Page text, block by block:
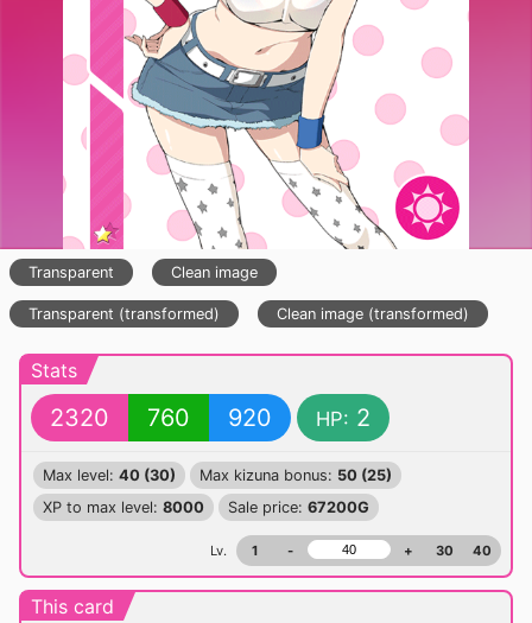
Transparent Clean image
Transparent (transformed) Clean image (transformed)
Stats
2320 760 920 HP: 2
Max level: 40 (30) Max kizuna bonus: 50 (25)
XP to max level: 8000 Sale price: 67200G
Lv. 1 - + 30 40
This card